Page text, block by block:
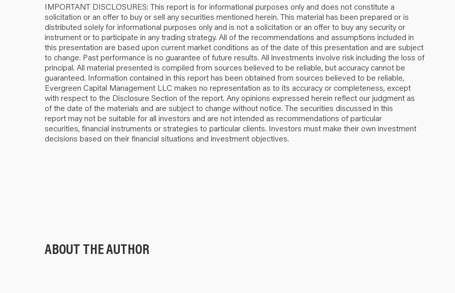
IMPORTANT DISCLOSURES: This report is for informational purposes only and does not constitute a
solicitation or an offer to buy or sell any securities mentioned herein. This material has been prepared or is
distributed solely for informational purposes only and is not a solicitation or an offer to buy any security or
instrument or to participate in any trading strategy. All of the recommendations and assumptions included in
this presentation are based upon current market conditions as of the date of this presentation and are subject
to change. Past performance is no guarantee of future results. All investments involve risk including the loss of
principal. All material presented is compiled from sources believed to be reliable, but accuracy cannot be
guaranteed. Information contained in this report has been obtained from sources believed to be reliable,
Evergreen Capital Management LLC makes no representation as to its accuracy or completeness, except
with respect to the Disclosure Section of the report. Any opinions expressed herein reflect our judgment as
of the date of the materials and are subject to change without notice. The securities discussed in this
report may not be suitable for all investors and are not intended as recommendations of particular
securities, financial instruments or strategies to particular clients. Investors must make their own investment
decisions based on their financial situations and investment objectives.
ABOUT THE AUTHOR